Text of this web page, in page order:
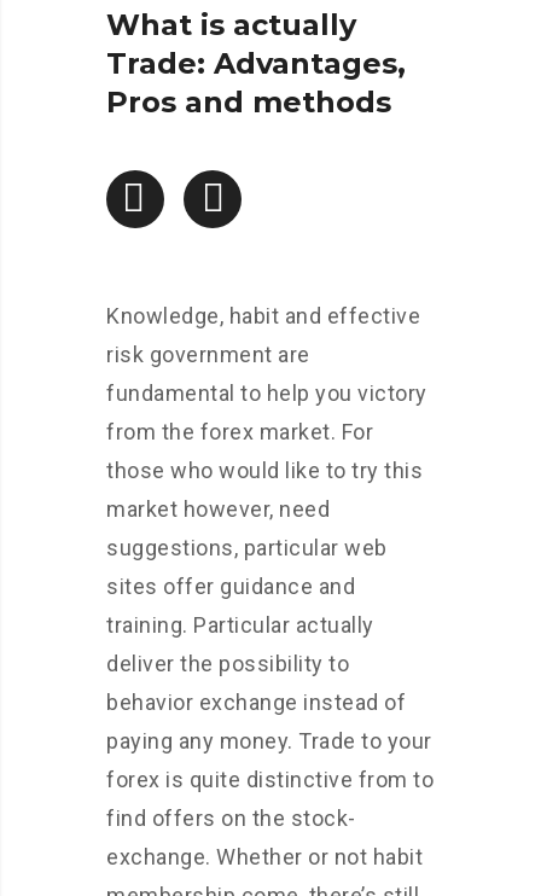
What is actually
Trade: Advantages,
Pros and methods
Knowledge, habit and effective
risk government are
fundamental to help you victory
from the forex market. For
those who would like to try this
market however, need
suggestions, particular web
sites offer guidance and
training. Particular actually
deliver the possibility to
behavior exchange instead of
paying any money. Trade to your
forex is quite distinctive from to
find offers on the stock-
exchange. Whether or not habit